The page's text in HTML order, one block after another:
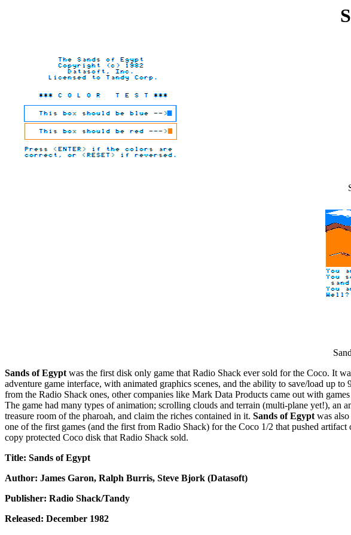
Sands of Egyptwas the first disk only game that Radio Shack ever sold for the Coco. It
adventure game interface, with animated graphics scenes, and the ability to save/load up
from the Radio Shack ones, other companies like Mark Data Products came out with
The game had many types of animation; scrolling clouds and terrain (multi-plane yet!), an
treasure room of the pharoah, and claim the riches contained in it. Sands of Egyptwas also
one of the first games (and the first from Radio Shack) for the Coco 1/2 that pushed
copy protected Coco disk that Radio Shack sold.
Title: Sands of Egypt
Author: James Garon, Ralph Burris, Steve Bjork (Datasoft)
Publisher: Radio Shack/Tandy
Released: December 1982